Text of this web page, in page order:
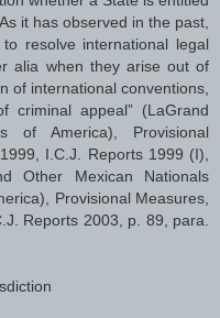
it has observed in the past,
resolve international legal
alia when they arise out of
of international conventions,
appeal” (LaGrand
of America), Provisional
I.C.J. Reports 1999 (I),
Other Mexican Nationals
Provisional Measures,
Reports 2003, p. 89, para.